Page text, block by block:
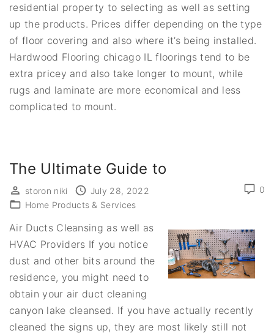
residential property to selecting as well as setting
up the products. Prices differ depending on the type
of floor covering and also where it’s being installed.
Hardwood Flooring chicago IL floorings tend to be
extra pricey and also take longer to mount, while
rugs and laminate are more economical and less
complicated to mount.
The Ultimate Guide to
0
storon niki
July 28, 2022
Home Products & Services
Air Ducts Cleansing as well as
HVAC Providers If you notice
dust and other bits around the
residence, you might need to
obtain your air duct cleaning
canyon lake cleansed. If you have actually recently
cleaned the signs up, they are most likely still not